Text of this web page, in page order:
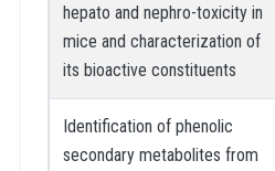
hepato and nephro-toxicity in
mice and characterization of
its bioactive constituents
Identification of phenolic
secondary metabolites from